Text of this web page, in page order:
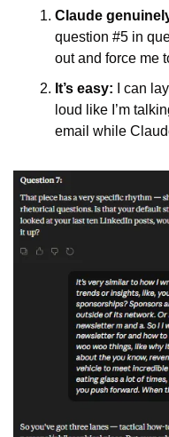
Claude
question #5 in
out and force me
It’s easy: I can
loud like I’m
email while